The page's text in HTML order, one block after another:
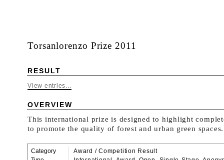
Torsanlorenzo Prize 2011
RESULT
View entries...
OVERVIEW
This international prize is designed to highlight
to promote the quality of forest and urban green spaces.
Category
Award / Competition Result